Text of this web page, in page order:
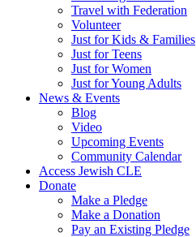
Travel with Federation
Volunteer
Just for Kids & Families
Just for Teens
Just for Women
Just for Young Adults
News & Events
Blog
Video
Upcoming Events
Community Calendar
Access Jewish CLE
Donate
Make a Pledge
Make a Donation
Pay an Existing Pledge